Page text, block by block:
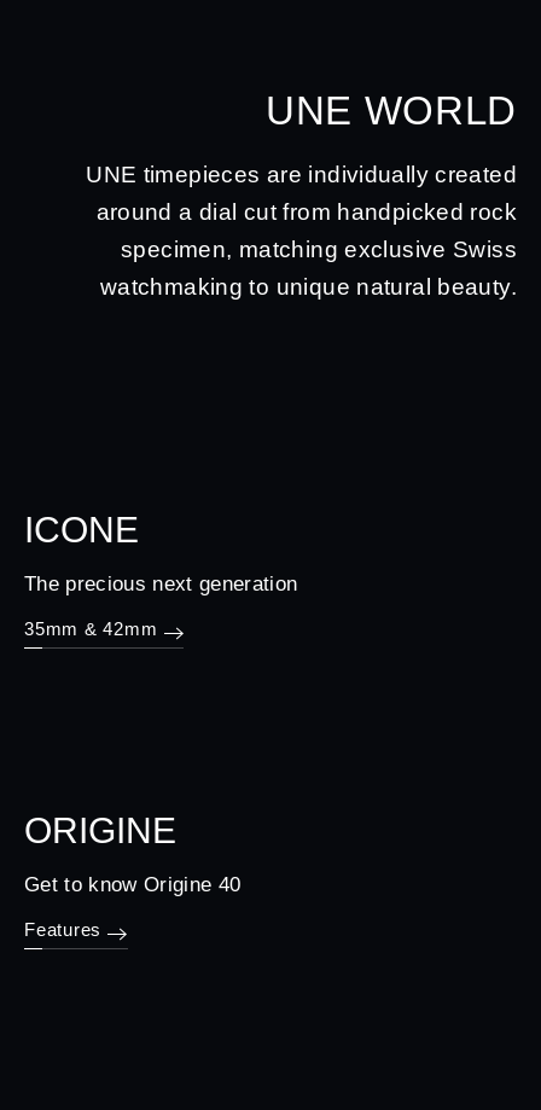
UNE WORLD
UNE timepieces are individually created
around a dial cut from handpicked rock
specimen, matching exclusive Swiss
watchmaking to unique natural beauty.
ICONE
The precious next generation
35mm & 42mm
ORIGINE
Get to know Origine 40
Features